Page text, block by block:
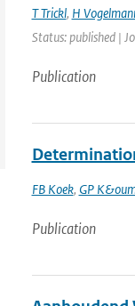
T Trickl, H
Status: published |
Publication
FB Koek, GP
Publication